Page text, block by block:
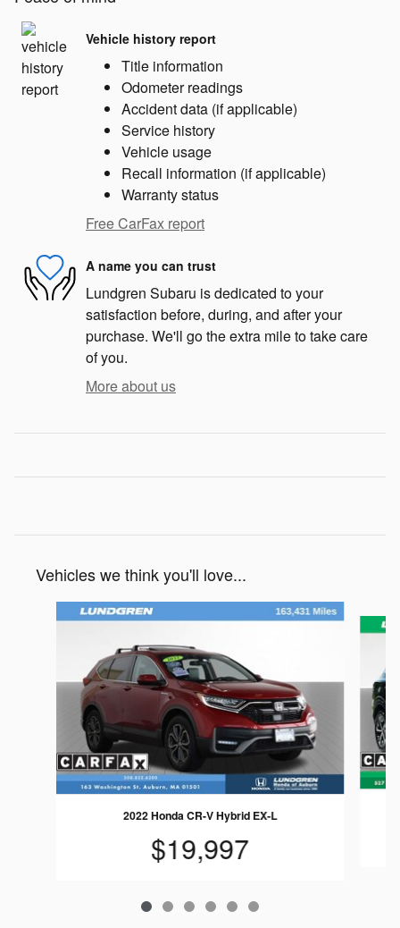
Vehicle history report
Title information
Odometer readings
Accident data (if applicable)
Service history
Vehicle usage
Recall information (if applicable)
Warranty status
Free CarFax report
A name you can trust
Lundgren Subaru is dedicated to your
satisfaction before, during, and after your
purchase. We'll go the extra mile to take care
of you.
More about us
Vehicles we think you'll love...
Slide 1 of 6
2022 Honda CR-V Hybrid EX-L
$19,997